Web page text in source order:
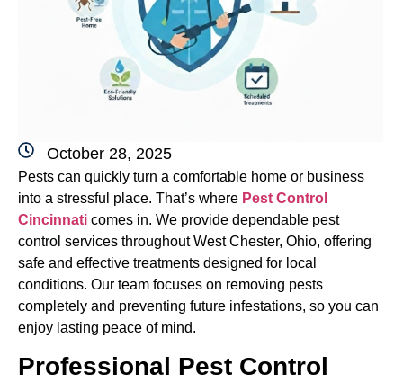
October 28, 2025
Pests can quickly turn a comfortable home or business
into a stressful place. That’s where Pest Control
Cincinnati comes in. We provide dependable pest
control services throughout West Chester, Ohio, offering
safe and effective treatments designed for local
conditions. Our team focuses on removing pests
completely and preventing future infestations, so you can
enjoy lasting peace of mind.
Professional Pest Control